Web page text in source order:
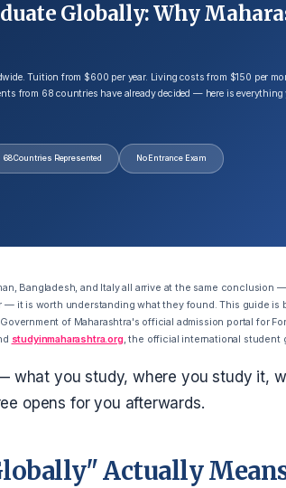
Globally: Why
Tuition from $600 per year. Living costs from $150 per
from 68 countries have already decided — here is everything
68 Countries Represented No Entrance Exam
Bangladesh, and Italy all arrive at the same conclusion
— it is worth understanding what they found. This guide is
of Maharashtra's official admission portal for
studyinmaharashtra.org, the official international student
what you study, where you study it,
opens for you afterwards.
Actually